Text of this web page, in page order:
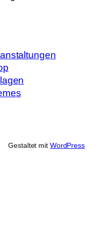
Gestaltet mit WordPress